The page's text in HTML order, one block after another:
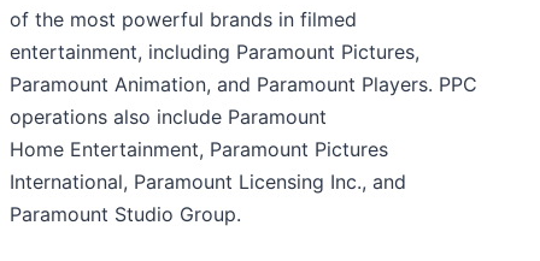
of the most powerful brands in filmed
entertainment, including Paramount Pictures,
Paramount Animation, and Paramount Players. PPC
operations also include Paramount
Home Entertainment, Paramount Pictures
International, Paramount Licensing Inc., and
Paramount Studio Group.